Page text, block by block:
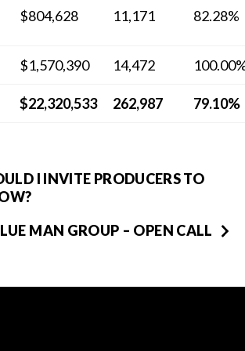
$804,628 11,171 82.28%
$1,570,390 14,472
$22,320,533 262,987 79.10%
I INVITE PRODUCERS TO
MAN GROUP – OPEN CALL